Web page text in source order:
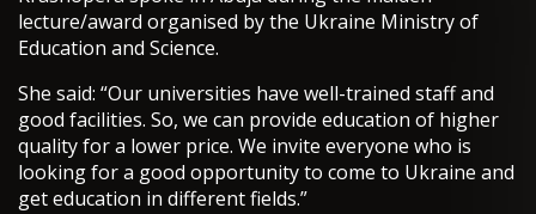
lecture/award organised by the Ukraine Ministry of
Education and Science.
She said: “Our universities have well-trained staff and
good facilities. So, we can provide education of higher
quality for a lower price. We invite everyone who is
looking for a good opportunity to come to Ukraine and
get education in different fields.”